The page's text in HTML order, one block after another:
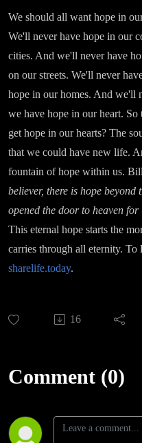
We should all want hope in
We'll never have hope in our
cities. And we'll never have
on our streets. We'll never
hope in our homes. And we'll
we have hope in our heart.
get hope in our hearts? The
that we could have new life.
fountain of hope within us.
believer, there is hope beyond
opened the door to heaven
This eternal hope starts the
carries through all eternity.
sharelife.today.
16
Comment (0)